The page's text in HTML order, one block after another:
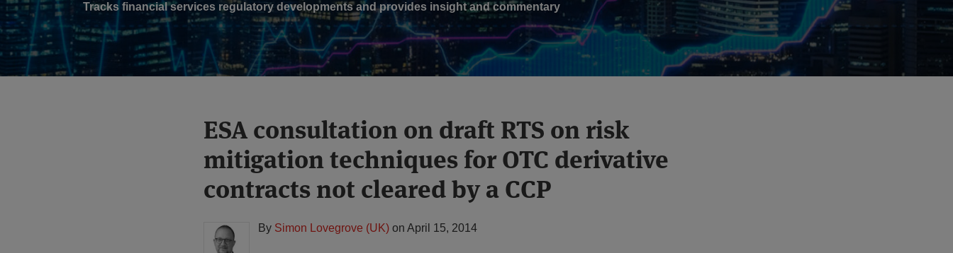
Tracks financial services regulatory developments and provides insight and commentary
ESA consultation on draft RTS on risk
mitigation techniques for OTC derivative
contracts not cleared by a CCP
By Simon Lovegrove (UK) on April 15, 2014
Print:
Email
this
post
Tweet
this
post
Like
this
post
Share
this
post
on
LinkedIn
Read
more
about
Simon
Lovegrove
(UK)